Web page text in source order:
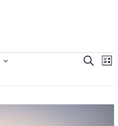
Events
and
SearchList